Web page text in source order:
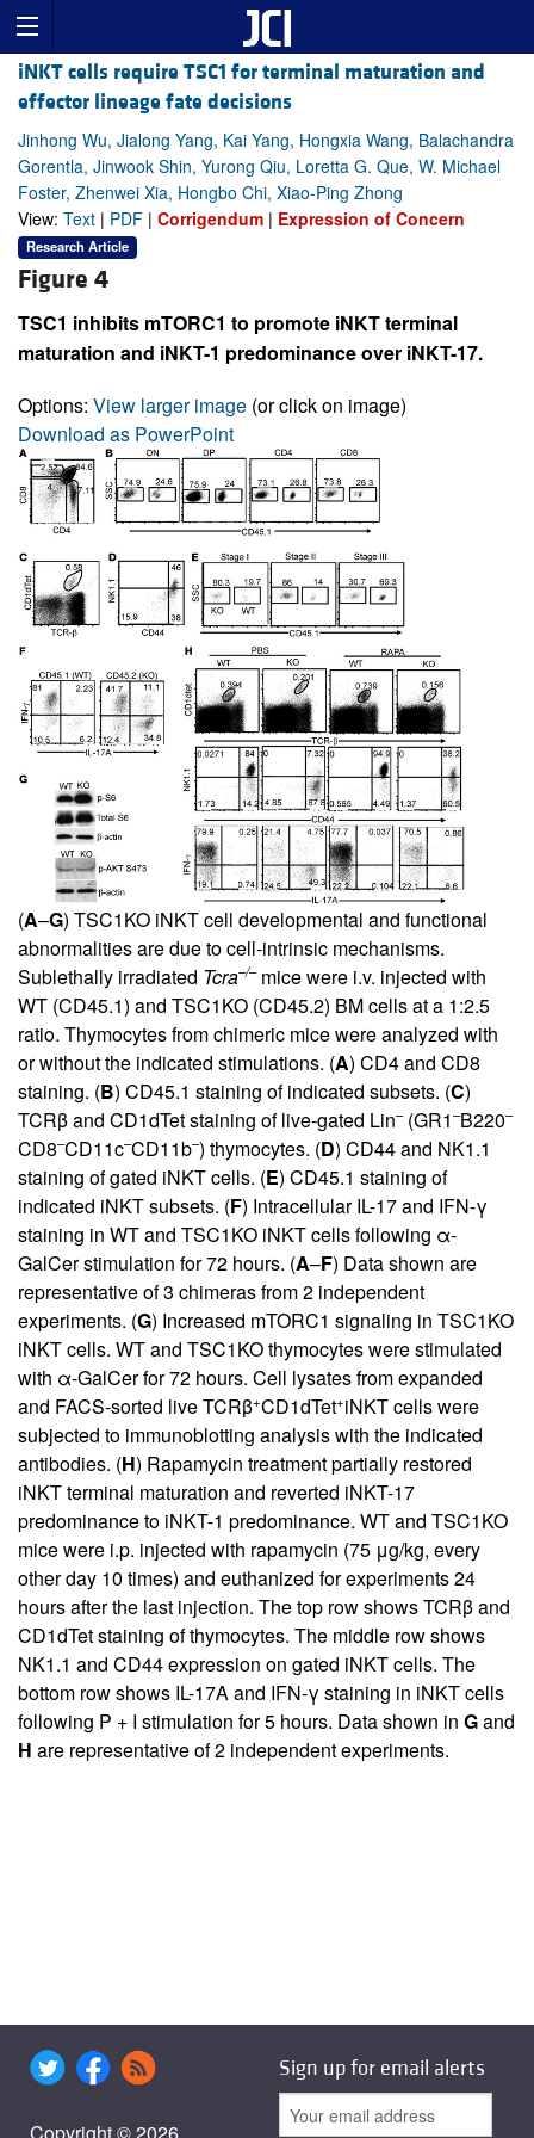
iNKT cells require TSC1 for terminal maturation and
effector lineage fate decisions
Jinhong Wu, Jialong Yang, Kai Yang, Hongxia Wang, Balachandra
Gorentla, Jinwook Shin, Yurong Qiu, Loretta G. Que, W. Michael
Foster, Zhenwei Xia, Hongbo Chi, Xiao-Ping Zhong
View: Text | PDF | Corrigendum | Expression of Concern
Research Article
Figure 4
TSC1 inhibits mTORC1 to promote iNKT terminal
maturation and iNKT-1 predominance over iNKT-17.
Options: View larger image (or click on image)
Download as PowerPoint
(A–G) TSC1KO iNKT cell developmental and functional
abnormalities are due to cell-intrinsic mechanisms.
Sublethally irradiated Tcra–/–mice were i.v. injected with
WT (CD45.1) and TSC1KO (CD45.2) BM cells at a 1:2.5
ratio. Thymocytes from chimeric mice were analyzed with
or without the indicated stimulations. (A) CD4 and CD8
staining. (B) CD45.1 staining of indicated subsets. (C)
TCRβ and CD1dTet staining of live-gated Lin–(GR1–B220–
CD8–CD11c–CD11b–) thymocytes. (D) CD44 and NK1.1
staining of gated iNKT cells. (E) CD45.1 staining of
indicated iNKT subsets. (F) Intracellular IL-17 and IFN-γ
staining in WT and TSC1KO iNKT cells following α-
GalCer stimulation for 72 hours. (A–F) Data shown are
representative of 3 chimeras from 2 independent
experiments. (G) Increased mTORC1 signaling in TSC1KO
iNKT cells. WT and TSC1KO thymocytes were stimulated
with α-GalCer for 72 hours. Cell lysates from expanded
and FACS-sorted live TCRβ+CD1dTet+iNKT cells were
subjected to immunoblotting analysis with the indicated
antibodies. (H) Rapamycin treatment partially restored
iNKT terminal maturation and reverted iNKT-17
predominance to iNKT-1 predominance. WT and TSC1KO
mice were i.p. injected with rapamycin (75 μg/kg, every
other day 10 times) and euthanized for experiments 24
hours after the last injection. The top row shows TCRβ and
CD1dTet staining of thymocytes. The middle row shows
NK1.1 and CD44 expression on gated iNKT cells. The
bottom row shows IL-17A and IFN-γ staining in iNKT cells
following P + I stimulation for 5 hours. Data shown in Gand
H are representative of 2 independent experiments.
Sign up for email alerts